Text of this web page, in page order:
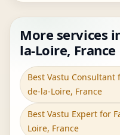
More services
la-Loire, France
Best Vastu Consultant
de-la-Loire, France
Best Vastu Expert for
Loire, France